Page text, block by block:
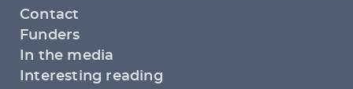
Footer
menu
Contact
Funders
In the media
Interesting reading